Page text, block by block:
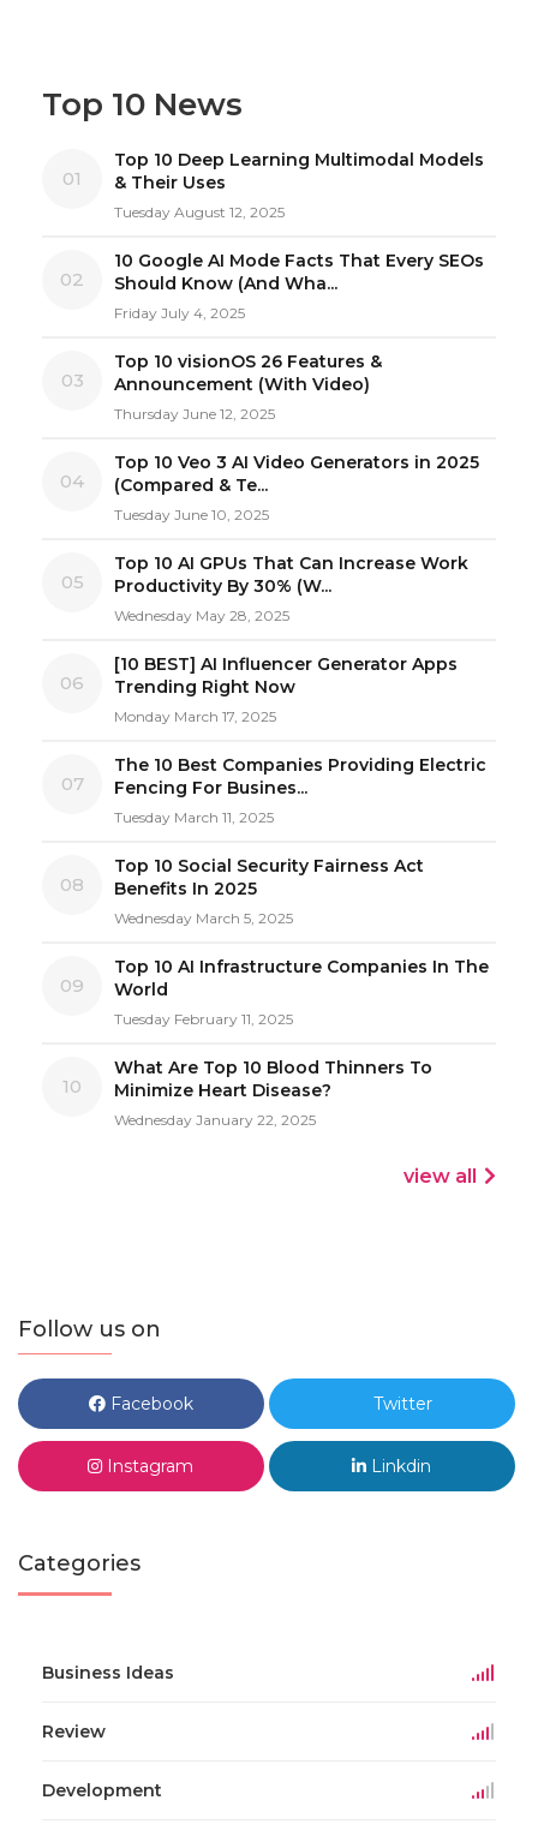
Top 10 News
01
Top 10 Deep Learning Multimodal Models
& Their Uses
Tuesday August 12, 2025
02
10 Google AI Mode Facts That Every SEOs
Should Know (And Wha...
Friday July 4, 2025
03
Top 10 visionOS 26 Features &
Announcement (With Video)
Thursday June 12, 2025
04
Top 10 Veo 3 AI Video Generators in 2025
(Compared & Te...
Tuesday June 10, 2025
05
Top 10 AI GPUs That Can Increase Work
Productivity By 30% (W...
Wednesday May 28, 2025
06
[10 BEST] AI Influencer Generator Apps
Trending Right Now
Monday March 17, 2025
07
The 10 Best Companies Providing Electric
Fencing For Busines...
Tuesday March 11, 2025
08
Top 10 Social Security Fairness Act
Benefits In 2025
Wednesday March 5, 2025
09
Top 10 AI Infrastructure Companies In The
World
Tuesday February 11, 2025
10
What Are Top 10 Blood Thinners To
Minimize Heart Disease?
Wednesday January 22, 2025
view all
Follow us on
Facebook Twitter
Instagram Linkdin
Categories
Business Ideas
Review
Development